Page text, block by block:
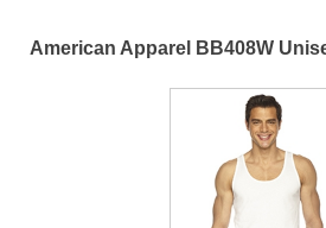
American Apparel BB408W